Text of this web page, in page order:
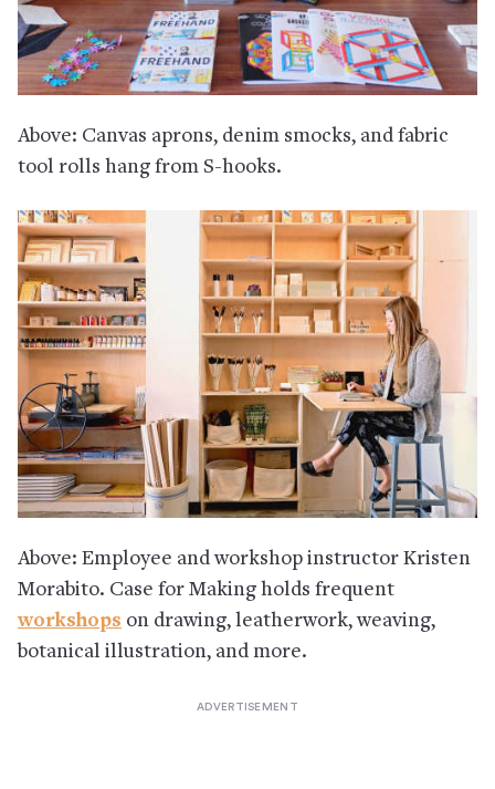
Above: Canvas aprons, denim smocks, and fabric
tool rolls hang from S-hooks.
Above: Employee and workshop instructor Kristen
Morabito. Case for Making holds frequent
workshops on drawing, leatherwork, weaving,
botanical illustration, and more.